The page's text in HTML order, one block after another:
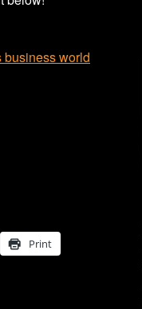
business world
Print